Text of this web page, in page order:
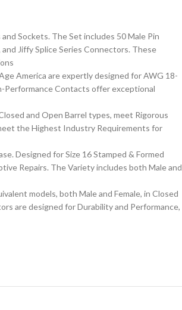
Sockets. The Set includes 50 Male Pin
Jiffy Splice Series Connectors. These
America are expertly designed for AWG 18-
Performance Contacts offer exceptional
and Open Barrel types, meet Rigorous
the Highest Industry Requirements for
Designed for Size 16 Stamped & Formed
Repairs. The Variety includes both Male and
models, both Male and Female, in Closed
are designed for Durability and Performance,